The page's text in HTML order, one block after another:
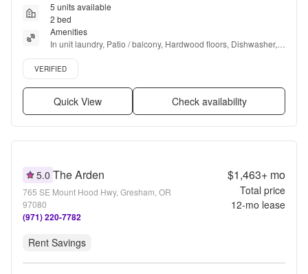
5 units available
2 bed
Amenities
In unit laundry, Patio / balcony, Hardwood floors, Dishwasher,
Pet friendly, 24hr maintenance + more
Verified listing
VERIFIED
Quick View Check availability
5.0 The Arden
765 SE Mount Hood Hwy, Gresham, OR
97080
(971) 220-7782
$1,463+mo
Total price
12-mo lease
Rent Savings